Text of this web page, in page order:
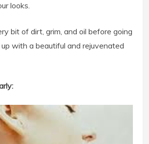
looks.
bit of dirt, grim, and oil before going
with a beautiful and rejuvenated